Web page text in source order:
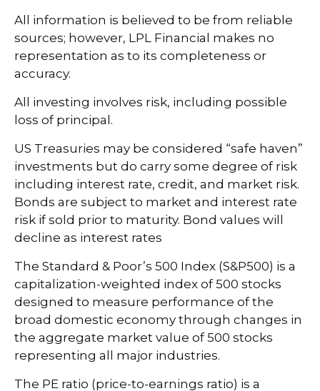
All information is believed to be from reliable
sources; however, LPL Financial makes no
representation as to its completeness or
accuracy.
All investing involves risk, including possible
loss of principal.
US Treasuries may be considered “safe haven”
investments but do carry some degree of risk
including interest rate, credit, and market risk.
Bonds are subject to market and interest rate
risk if sold prior to maturity. Bond values will
decline as interest rates
The Standard & Poor’s 500 Index (S&P500) is a
capitalization-weighted index of 500 stocks
designed to measure performance of the
broad domestic economy through changes in
the aggregate market value of 500 stocks
representing all major industries.
The PE ratio (price-to-earnings ratio) is a